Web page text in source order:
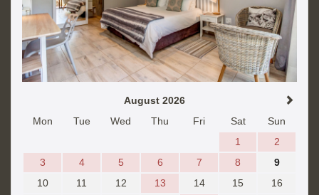
August 2026
Mon
Tue Wed Thu Fri Sat
Sun
1
2
3
4 5 6 7 8
9
10
11 12 13 14 15
16